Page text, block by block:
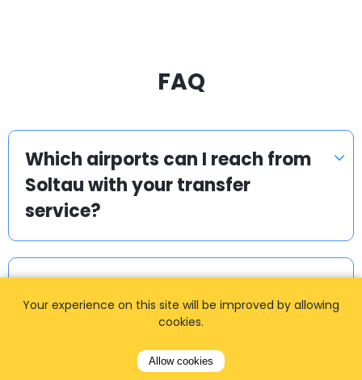
FAQ
Which airports can I reach from
Soltau with your transfer
service?
available 24/7?
Your experience on this site will be improved by allowing
cookies.
Allow cookies